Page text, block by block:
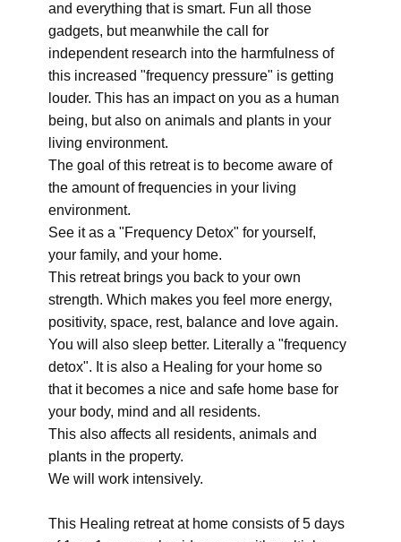
and everything that is smart. Fun all those
gadgets, but meanwhile the call for
independent research into the harmfulness of
this increased "frequency pressure" is getting
louder. This has an impact on you as a human
being, but also on animals and plants in your
living environment.
The goal of this retreat is to become aware of
the amount of frequencies in your living
environment.
See it as a "Frequency Detox" for yourself,
your family, and your home.
This retreat brings you back to your own
strength. Which makes you feel more energy,
positivity, space, rest, balance and love again.
You will also sleep better. Literally a "frequency
detox". It is also a Healing for your home so
that it becomes a nice and safe home base for
your body, mind and all residents.
This also affects all residents, animals and
plants in the property.
We will work intensively.
This Healing retreat at home consists of 5 days